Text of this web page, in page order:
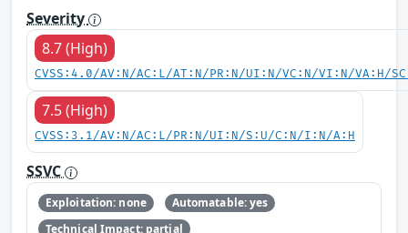
Severity
8.7 (High)
CVSS:4.0/AV:N/AC:L/AT:N/PR:N/UI:N/VC:N/VI:N/VA:H/
7.5 (High)
CVSS:3.1/AV:N/AC:L/PR:N/UI:N/S:U/C:N/I:N/A:H
SSVC
Exploitation: none
Automatable: yes
Technical Impact: partial